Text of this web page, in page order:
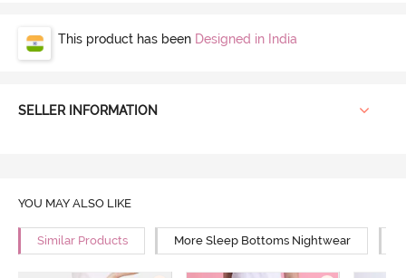
This product has been Designed in India
SELLER INFORMATION
YOU MAY ALSO LIKE
Similar Products More Sleep Bottoms Nightwear